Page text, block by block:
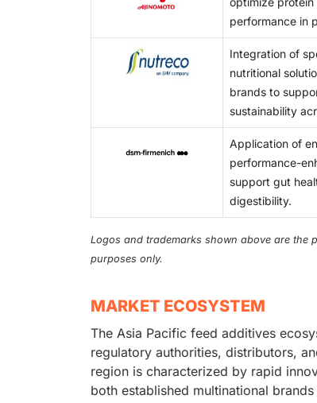
performance in
Integration of
nutritional
brands to
sustainability
Application of
performance-
support gut
digestibility.
Logos and trademarks shown above are the
purposes only.
MARKET ECOSYSTEM
The Asia Pacific feed additives
regulatory authorities, distributors,
region is characterized by rapid
both established multinational